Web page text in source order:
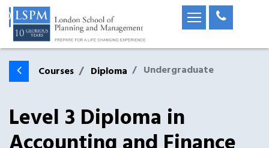
Courses Diploma Undergraduate
Level 3 Diploma in